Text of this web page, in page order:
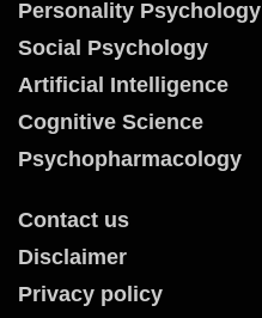
Personality Psychology
Social Psychology
Artificial Intelligence
Cognitive Science
Psychopharmacology
Contact us
Disclaimer
Privacy policy